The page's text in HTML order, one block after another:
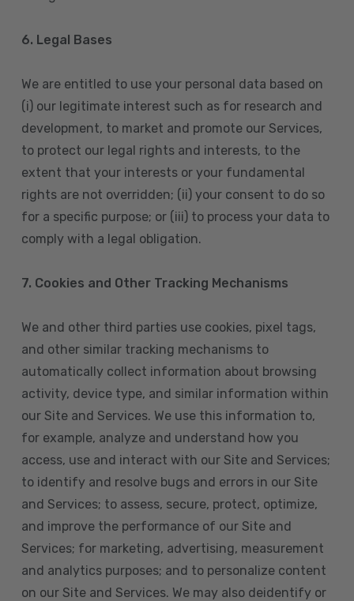
6. Legal Bases
We are entitled to use your personal data based on
(i) our legitimate interest such as for research and
development, to market and promote our Services,
to protect our legal rights and interests, to the
extent that your interests or your fundamental
rights are not overridden; (ii) your consent to do so
for a specific purpose; or (iii) to process your data to
comply with a legal obligation.
7. Cookies and Other Tracking Mechanisms
We and other third parties use cookies, pixel tags,
and other similar tracking mechanisms to
automatically collect information about browsing
activity, device type, and similar information within
our Site and Services. We use this information to,
for example, analyze and understand how you
access, use and interact with our Site and Services;
to identify and resolve bugs and errors in our Site
and Services; to assess, secure, protect, optimize,
and improve the performance of our Site and
Services; for marketing, advertising, measurement
and analytics purposes; and to personalize content
on our Site and Services. We may also deidentify or